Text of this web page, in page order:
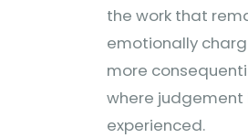
the work that
emotionally
more
where judgement
experienced.